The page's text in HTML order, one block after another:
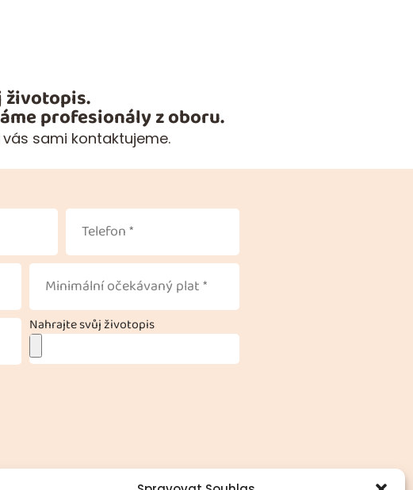
životopis.
profesionály z oboru.
sami kontaktujeme.
Nahrajte svůj životopis